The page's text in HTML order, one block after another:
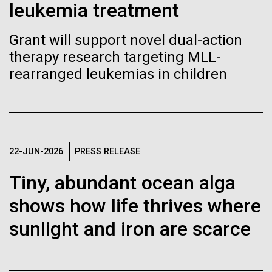
leukemia treatment
Grant will support novel dual-action
therapy research targeting MLL-
rearranged leukemias in children
22-JUN-2026 PRESS RELEASE
Tiny, abundant ocean alga
shows how life thrives where
sunlight and iron are scarce
Since 2004, the JCVI Influenza Genome Sequencing
and Infectious Diseases (NIAID), has sequenced
thousands of human, swine, and avian influenza
isolates from collections around the world to
provide researchers with a better understanding of
Infectious Disease
Biologists are discovering the
true nature of cells—and
learning to build their own.
Vector
Black (eps)
|White (eps)
Raster
Black (png)|White (png)
Inline
Black (eps)| White (eps)
Raster
Black (png)| White (png)